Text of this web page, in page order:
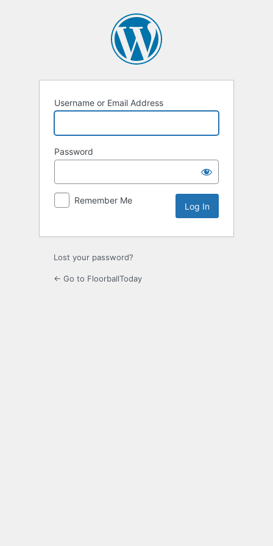
Username or Email Address
Password
Remember Me
Lost your password?
← Go to FloorballToday